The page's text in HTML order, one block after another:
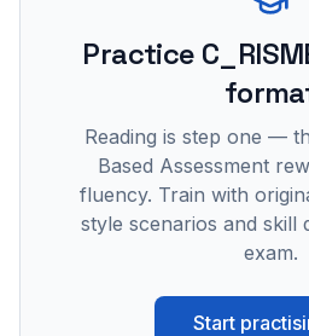
Practice
Reading is step one —
Based Assessment
fluency. Train with
style scenarios and skill
exam.
Start